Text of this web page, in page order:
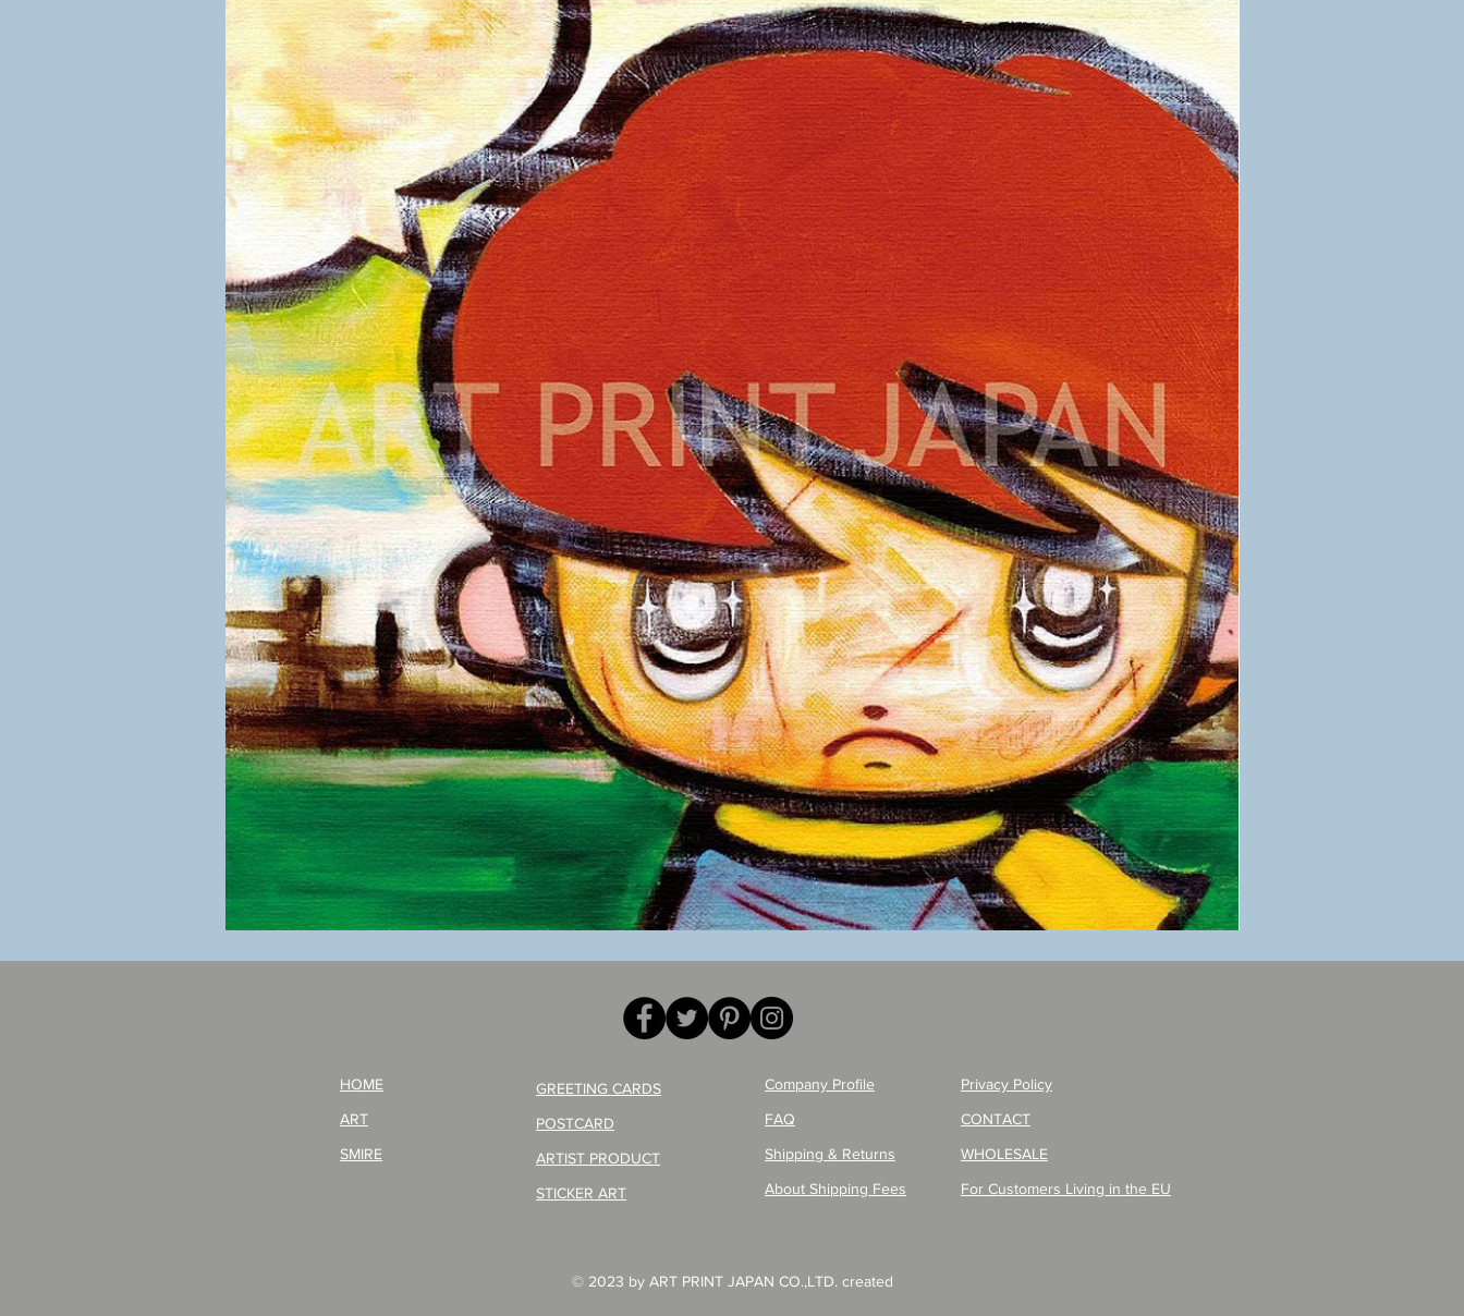
Quick View
AITEDA!
Poster
HOME
ART
SMIRE
GREETING CARDS
POSTCARD
ARTIST PRODUCT
STICKER ART
Company Profile
FAQ
Shipping & Returns
About Shipping Fees
Privacy Policy
CONTACT
WHOLESALE
For Customers Living in the EU
© 2023 by ART PRINT JAPAN CO.,LTD. created